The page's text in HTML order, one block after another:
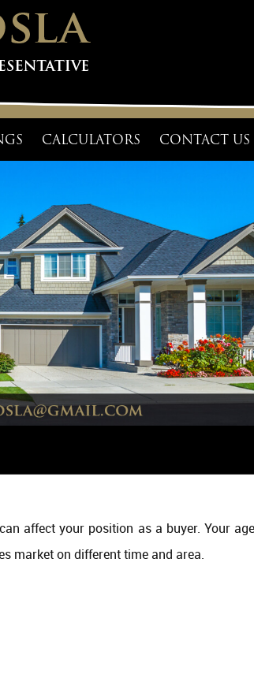
CALCULATORS CONTACT US
affect your position as a buyer. Your
market on different time and area.